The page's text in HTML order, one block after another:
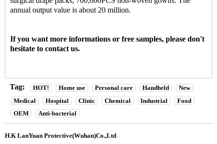
annual output value is about 20 million.
If you want more informations or free samples, please don't
hesitate to contact us.
Tag: HOT! Home use Personal care Handheld
New
Medical
Hospital Clinic Chemical Industrial
Food
OEM
Anti-bacterial
H.K LanYuan Protective(Wuhan)Co.,Ltd